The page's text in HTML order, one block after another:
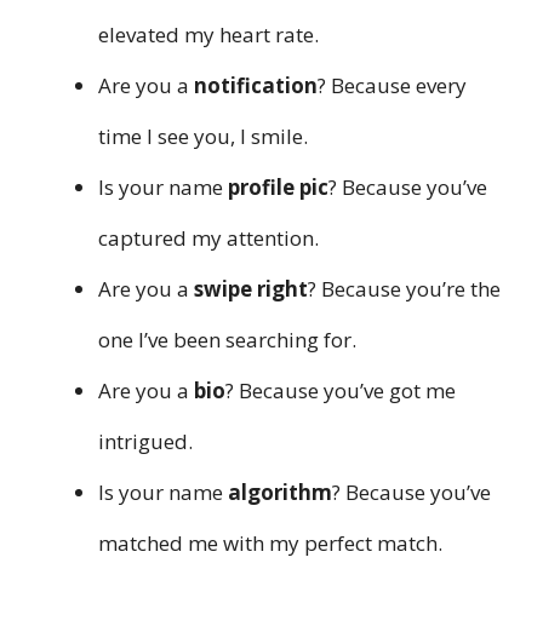
elevated my heart rate.
Are you a notification? Because every
time I see you, I smile.
Is your name profile pic? Because you’ve
captured my attention.
Are you a swipe right? Because you’re the
one I’ve been searching for.
Are you a bio? Because you’ve got me
intrigued.
Is your name algorithm? Because you’ve
matched me with my perfect match.